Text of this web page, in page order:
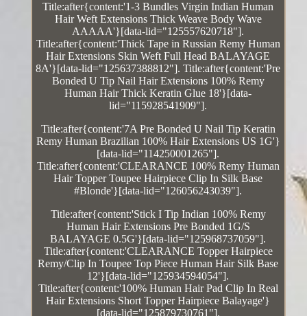
Title:after{content:'1-3 Bundles Virgin Indian Human
Hair Weft Extensions Thick Weave Body Wave
AAAAA'}[data-lid="125557620718"].
Title:after{content:'Thick Tape in Russian Remy Human
Hair Extensions Skin Weft Full Head BALAYAGE
8A'}[data-lid="125637388812"]. Title:after{content:'Pre
Bonded U Tip Nail Hair Extensions 100% Remy
Human Hair Thick Keratin Glue 18'}[data-
lid="115928541909"].
Title:after{content:'7A Pre Bonded U Nail Tip Keratin
Remy Human Brazilian 100% Hair Extensions US 1G'}
[data-lid="114250001265"].
Title:after{content:'CLEARANCE 100% Remy Human
Hair Topper Toupee Hairpiece Clip In Silk Base
#Blonde'}[data-lid="126056243039"].
Title:after{content:'Stick I Tip Indian 100% Remy
Human Hair Extensions Pre Bonded 1G/S
BALAYAGE 0.5G'}[data-lid="125968737059"].
Title:after{content:'CLEARANCE Topper Hairpiece
Remy/Clip In Toupee Top Piece Human Hair Silk Base
12'}[data-lid="125934594054"].
Title:after{content:'100% Human Hair Pad Clip In Real
Hair Extensions Short Topper Hairpiece Balayage'}
[data-lid="125879730761"].